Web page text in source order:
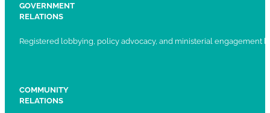
GOVERNMENT
RELATIONS
Registered lobbying, policy advocacy, and ministerial engagement
COMMUNITY
RELATIONS